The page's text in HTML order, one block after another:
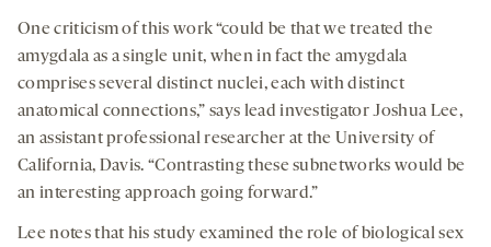
One criticism of this work “could be that we treated the
amygdala as a single unit, when in fact the amygdala
comprises several distinct nuclei, each with distinct
anatomical connections,” says lead investigator Joshua Lee,
an assistant professional researcher at the University of
California, Davis. “Contrasting these subnetworks would be
an interesting approach going forward.”
Lee notes that his study examined the role of biological sex